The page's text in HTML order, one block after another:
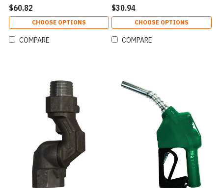
$60.82
CHOOSE OPTIONS
COMPARE
$30.94
CHOOSE OPTIONS
COMPARE